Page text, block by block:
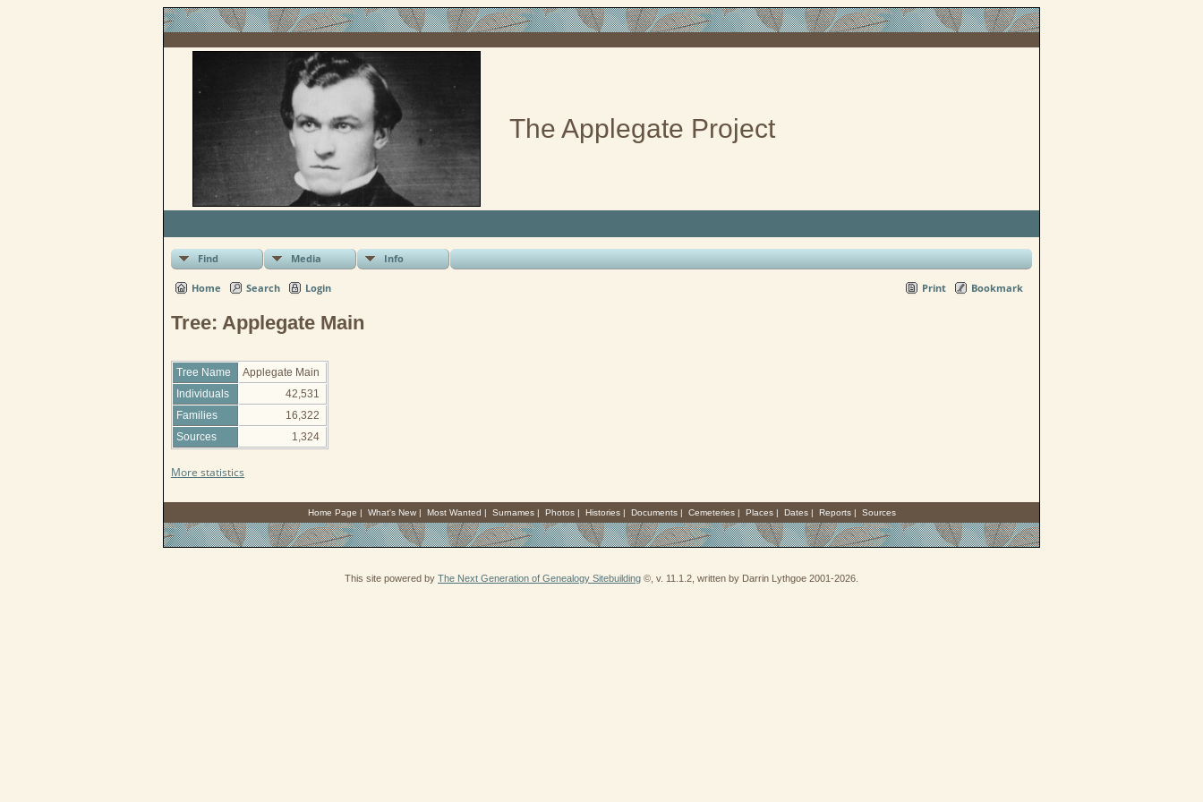
The Applegate Project
Find Media Info
Home Search Login Print Bookmark
Tree: Applegate Main
Tree Name
Applegate Main
Individuals
42,531
Families
16,322
Sources
1,324
More statistics
Home Page | What's New| Most Wanted | Surnames| Photos| Histories| Documents| Cemeteries| Places| Dates| Reports| Sources
This site powered by The Next Generation of Genealogy Sitebuilding ©, v. 11.1.2, written by Darrin Lythgoe 2001-2026.